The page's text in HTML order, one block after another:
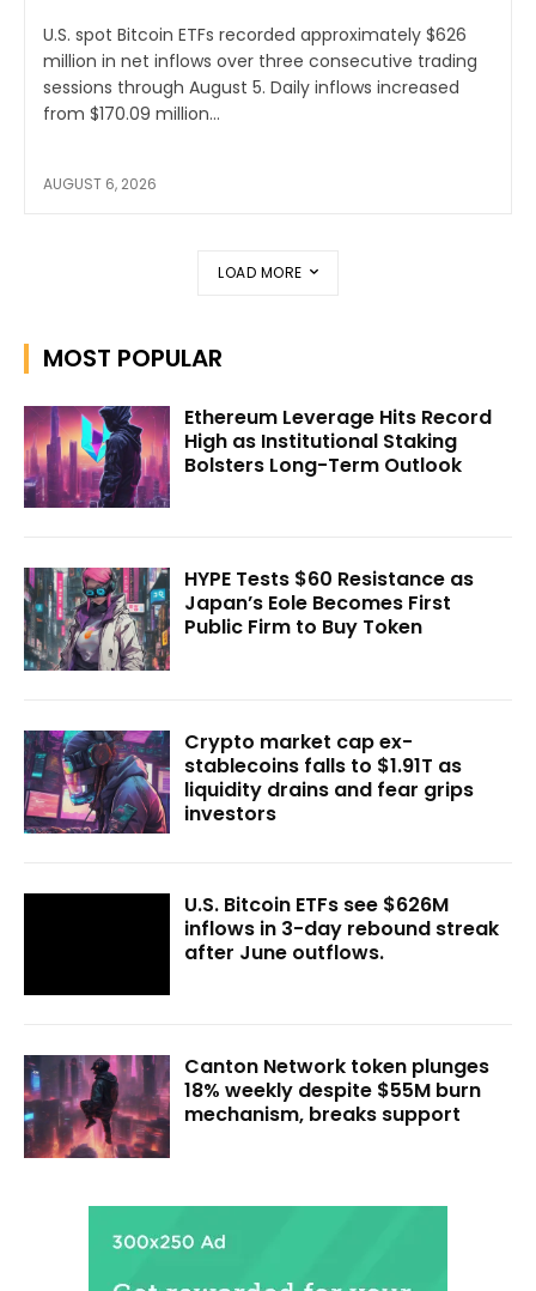
U.S. spot Bitcoin ETFs recorded approximately $626
million in net inflows over three consecutive trading
sessions through August 5. Daily inflows increased
from $170.09 million...
AUGUST 6, 2026
LOAD MORE
MOST POPULAR
Ethereum Leverage Hits Record
High as Institutional Staking
Bolsters Long-Term Outlook
HYPE Tests $60 Resistance as
Japan’s Eole Becomes First
Public Firm to Buy Token
Crypto market cap ex-
stablecoins falls to $1.91T as
liquidity drains and fear grips
investors
U.S. Bitcoin ETFs see $626M
inflows in 3-day rebound streak
after June outflows.
Canton Network token plunges
18% weekly despite $55M burn
mechanism, breaks support